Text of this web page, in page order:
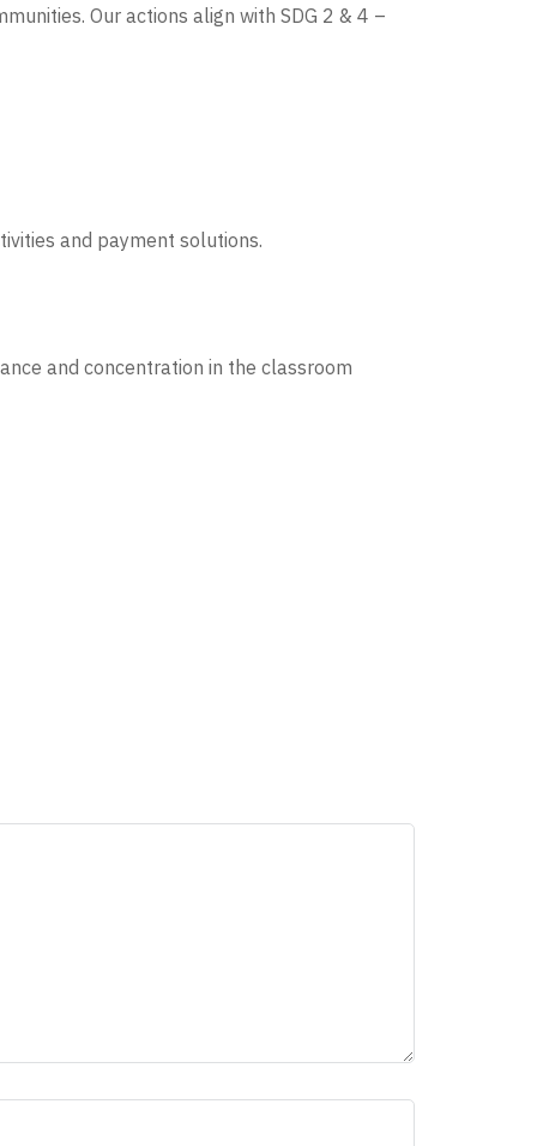
Our actions align with SDG 2 & 4 –
and payment solutions.
and concentration in the classroom